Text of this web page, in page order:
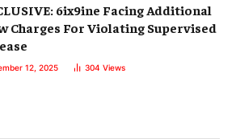
6ix9ine Facing Additional
Charges For Violating Supervised
12, 2025 304 Views